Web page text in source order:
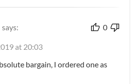
says: 0
at 20:03
bargain, I ordered one as